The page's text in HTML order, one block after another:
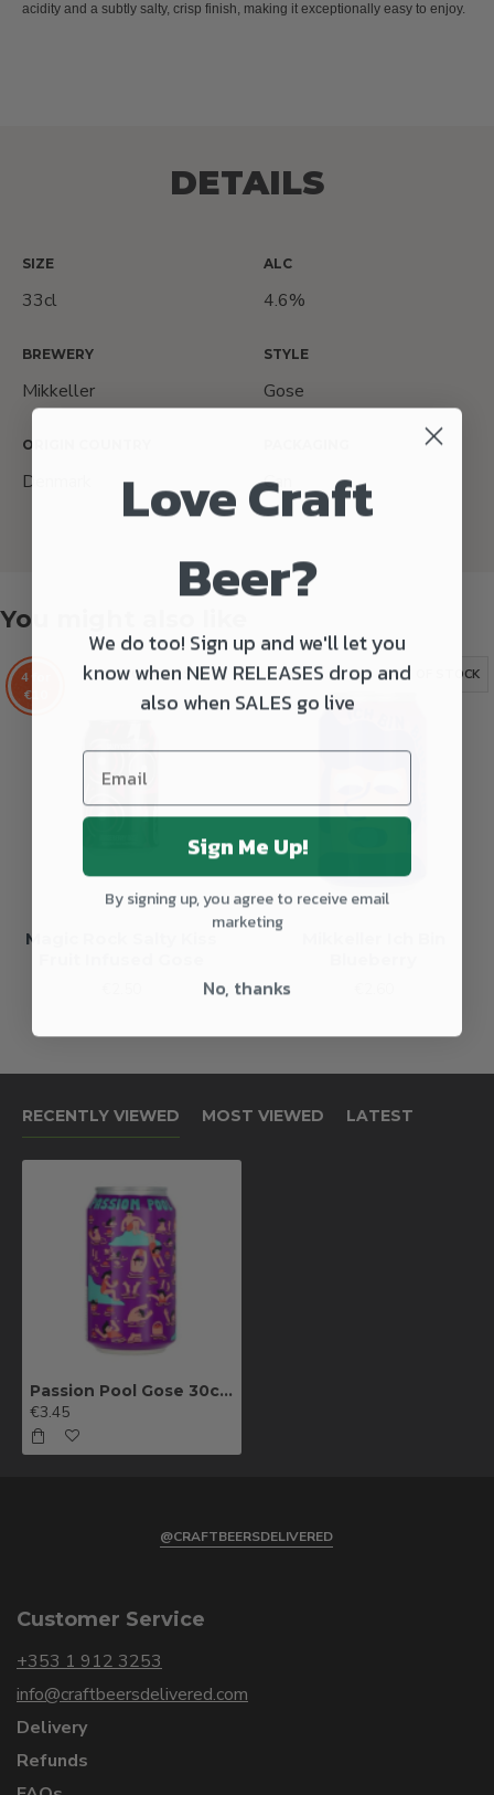
acidity and a subtly salty, crisp finish, making it exceptionally easy to enjoy.
DETAILS
SIZE
33cl
ALC
4.6%
BREWERY
Mikkeller
STYLE
Gose
ORIGIN COUNTRY
Denmark Can
You might also like
4 for
€10
OUT OF STOCK
Magic Rock Salty Kiss
OUT OF STOCK
RECENTLY VIEWED MOST VIEWED LATEST
Passion Pool Gose 30cl can
€3.45
@CRAFTBEERSDELIVERED
Customer Service
+353 1 912 3253
info@craftbeersdelivered.com
Delivery
Refunds
Love Craft
Beer?
We do too! Sign up and we'll let you
know when NEW RELEASES drop and
also when SALES go live
Sign Me Up!
By signing up, you agree to receive email
marketing
No, thanks